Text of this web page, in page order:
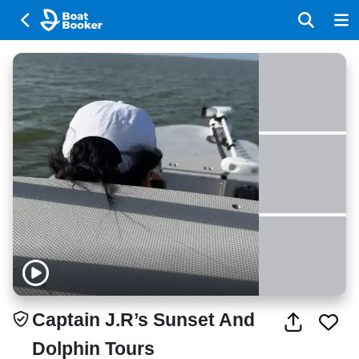
Captain J.R’s Sunset And
Dolphin Tours